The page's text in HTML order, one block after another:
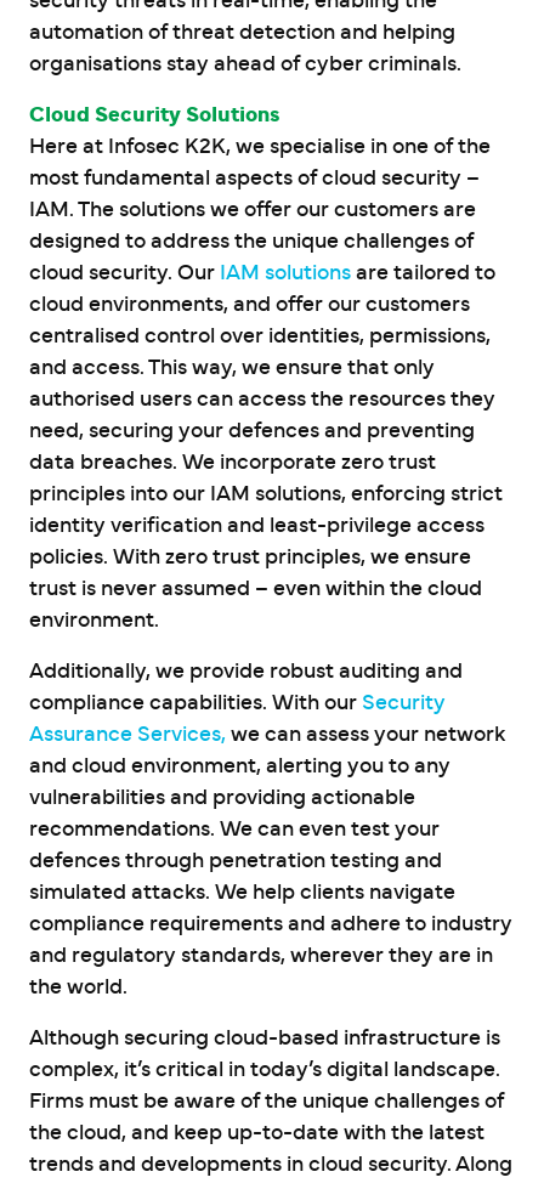
automation of threat detection and helping
organisations stay ahead of cyber criminals.
Cloud Security Solutions
Here at Infosec K2K, we specialise in one of the
most fundamental aspects of cloud security –
IAM. The solutions we offer our customers are
designed to address the unique challenges of
cloud security. Our IAM solutions are tailored to
cloud environments, and offer our customers
centralised control over identities, permissions,
and access. This way, we ensure that only
authorised users can access the resources they
need, securing your defences and preventing
data breaches. We incorporate zero trust
principles into our IAM solutions, enforcing strict
identity verification and least-privilege access
policies. With zero trust principles, we ensure
trust is never assumed – even within the cloud
environment.
Additionally, we provide robust auditing and
compliance capabilities. With our Security
Assurance Services, we can assess your network
and cloud environment, alerting you to any
vulnerabilities and providing actionable
recommendations. We can even test your
defences through penetration testing and
simulated attacks. We help clients navigate
compliance requirements and adhere to industry
and regulatory standards, wherever they are in
the world.
Although securing cloud-based infrastructure is
complex, it’s critical in today’s digital landscape.
Firms must be aware of the unique challenges of
the cloud, and keep up-to-date with the latest
trends and developments in cloud security. Along